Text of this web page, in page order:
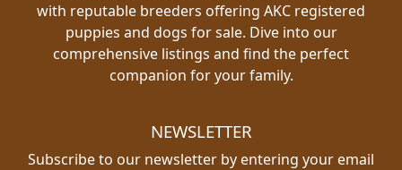
with reputable breeders offering AKC registered
puppies and dogs for sale. Dive into our
comprehensive listings and find the perfect
companion for your family.
NEWSLETTER
Subscribe to our newsletter by entering your email